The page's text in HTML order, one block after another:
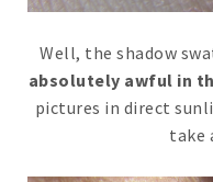
Well, the shadow
absolutely awful in
pictures in direct
take